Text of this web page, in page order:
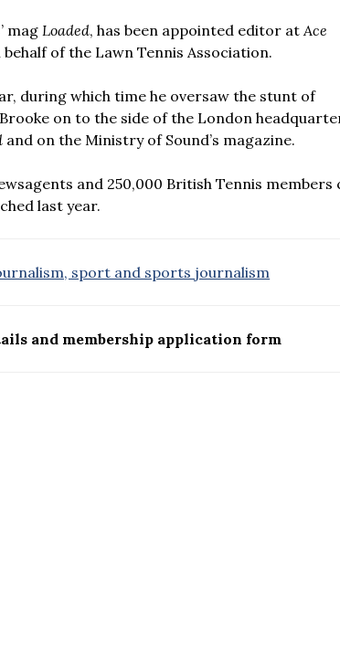
mag Loaded, has been appointed editor at Ace
of the Lawn Tennis Association.
during which time he oversaw the stunt of
on to the side of the London
and on the Ministry of Sound’s magazine.
and 250,000 British Tennis members
last year.
sport and sports journalism
and membership application form